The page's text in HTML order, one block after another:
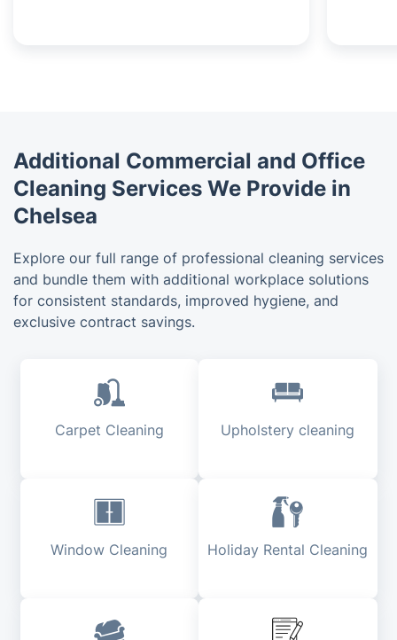
Additional Commercial and Office
Cleaning Services We Provide in
Chelsea
Explore our full range of professional cleaning services
and bundle them with additional workplace solutions
for consistent standards, improved hygiene, and
exclusive contract savings.
Carpet Cleaning Upholstery cleaning
Window Cleaning Holiday Rental Cleaning